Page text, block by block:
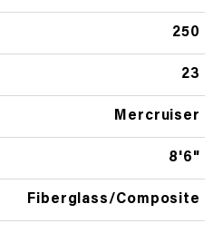
250
23
Mercruiser
8'6"
Fiberglass/Composite